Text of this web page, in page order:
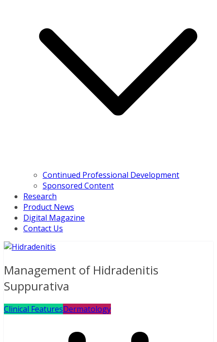
Continued Professional Development
Sponsored Content
Research
Product News
Digital Magazine
Contact Us
Management of Hidradenitis
Suppurativa
Clinical FeaturesDermatology